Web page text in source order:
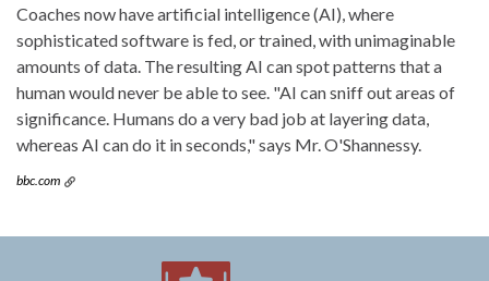
Coaches now have artificial intelligence (AI), where
sophisticated software is fed, or trained, with unimaginable
amounts of data. The resulting AI can spot patterns that a
human would never be able to see. "AI can sniff out areas of
significance. Humans do a very bad job at layering data,
whereas AI can do it in seconds," says Mr. O'Shannessy.
bbc.com